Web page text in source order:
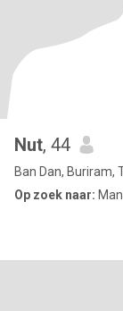
Nut, 44
Ban Dan, Buriram,
Op zoek naar: